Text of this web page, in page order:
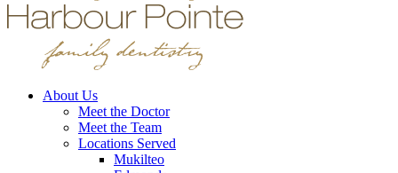
About Us
Meet the Doctor
Meet the Team
Locations Served
Mukilteo